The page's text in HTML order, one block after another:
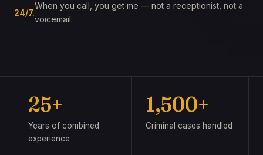
24/7.
When you call, you get me — not a receptionist, not a
voicemail.
25+
Years of combined
experience
1,500+
Criminal cases handled